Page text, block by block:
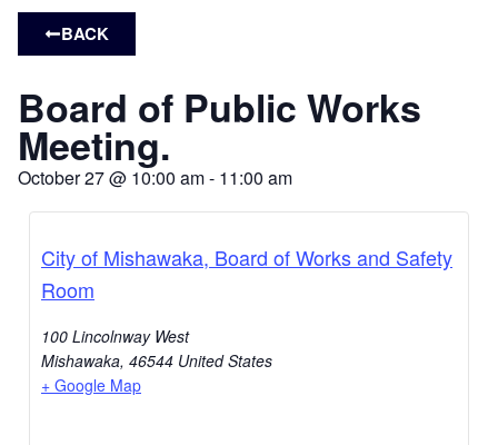
BACK
Board of Public Works
Meeting.
October 27@ 10:00 am- 11:00 am
City of Mishawaka, Board of Works and Safety
Room
100 Lincolnway West
Mishawaka, 46544 United States
+ Google Map